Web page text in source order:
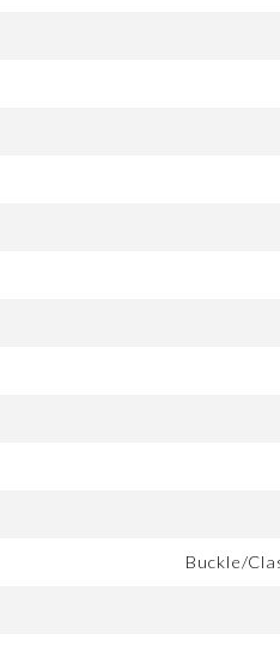
Buckle/